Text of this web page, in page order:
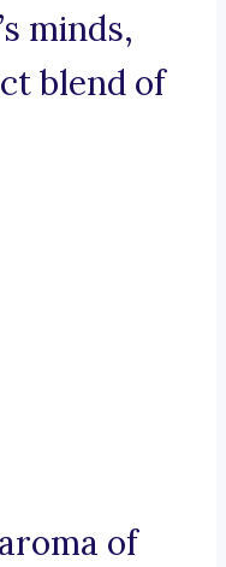
minds,
blend of
of